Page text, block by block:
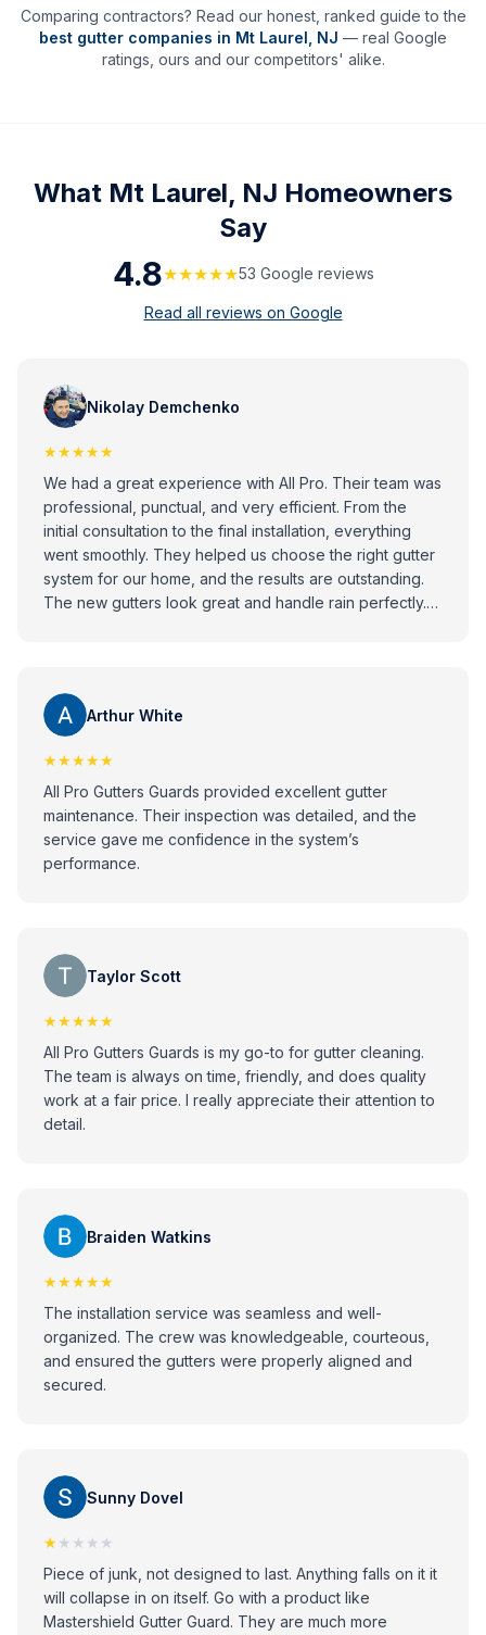
Comparing contractors? Read our honest, ranked guide to the
best gutter companies in Mt Laurel NJ — real Google
ratings, ours and our competitors' alike.
What Mt Laurel, NJ Homeowners
Say
4.8★★★★★53 Google reviews
Read all reviews on Google
Nikolay Demchenko
★★★★★
We had a great experience with All Pro. Their team was
professional, punctual, and very efficient. From the
initial consultation to the final installation, everything
went smoothly. They helped us choose the right gutter
system for our home, and the results are outstanding.
The new gutters look great and handle rain perfectly.
Arthur White
★★★★★
All Pro Gutters Guards provided excellent gutter
maintenance. Their inspection was detailed, and the
service gave me confidence in the system’s
performance.
Taylor Scott
★★★★★
All Pro Gutters Guards is my go-to for gutter cleaning.
The team is always on time, friendly, and does quality
work at a fair price. I really appreciate their attention to
detail.
Braiden Watkins
★★★★★
The installation service was seamless and well-
organized. The crew was knowledgeable, courteous,
and ensured the gutters were properly aligned and
secured.
Sunny Dovel
★★★★★
Piece of junk, not designed to last. Anything falls on it it
will collapse in on itself. Go with a product like
Mastershield Gutter Guard. They are much more